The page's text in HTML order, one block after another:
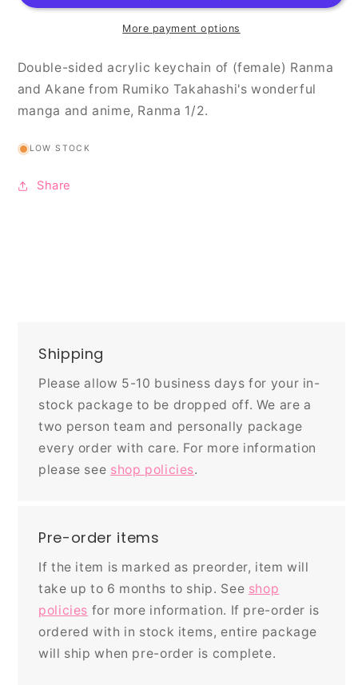
More payment options
Double-sided acrylic keychain of (female) Ranma
and Akane from Rumiko Takahashi's wonderful
manga and anime, Ranma 1/2.
LOW STOCK
Share
Shipping
Please allow 5-10 business days for your in-
stock package to be dropped off. We are a
two person team and personally package
every order with care. For more information
please see shop policies.
Pre-order items
If the item is marked as preorder, item will
take up to 6 months to ship. See shop
policies for more information. If pre-order is
ordered with in stock items, entire package
will ship when pre-order is complete.